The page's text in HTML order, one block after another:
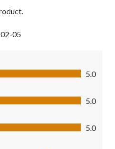
05
5.0
5
5.0
5.0